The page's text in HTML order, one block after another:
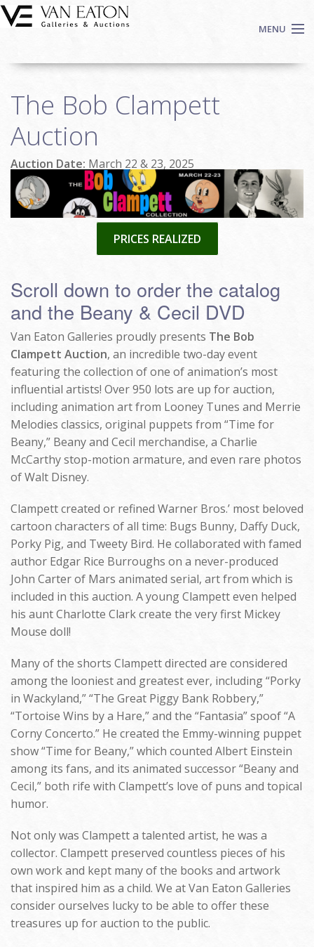
Skip to main content
MENU
Auctions
We Buy Art
Fine Art
Contact
Login
The Bob Clampett
Auction
Auction Date: March 22 & 23, 2025
PRICES REALIZED
Scroll down to order the catalog
and the Beany & Cecil DVD
Van Eaton Galleries proudly presents The Bob
Clampett Auction, an incredible two-day event
featuring the collection of one of animation’s most
influential artists! Over 950 lots are up for auction,
including animation art from Looney Tunes and Merrie
Melodies classics, original puppets from “Time for
Beany,” Beany and Cecil merchandise, a Charlie
McCarthy stop-motion armature, and even rare photos
of Walt Disney.
Clampett created or refined Warner Bros.’ most beloved
cartoon characters of all time: Bugs Bunny, Daffy Duck,
Porky Pig, and Tweety Bird. He collaborated with famed
author Edgar Rice Burroughs on a never-produced
John Carter of Mars animated serial, art from which is
included in this auction. A young Clampett even helped
his aunt Charlotte Clark create the very first Mickey
Mouse doll!
Many of the shorts Clampett directed are considered
among the looniest and greatest ever, including “Porky
in Wackyland,” “The Great Piggy Bank Robbery,”
“Tortoise Wins by a Hare,” and the “Fantasia” spoof “A
Corny Concerto.” He created the Emmy-winning puppet
show “Time for Beany,” which counted Albert Einstein
among its fans, and its animated successor “Beany and
Cecil,” both rife with Clampett’s love of puns and topical
humor.
Not only was Clampett a talented artist, he was a
collector. Clampett preserved countless pieces of his
own work and kept many of the books and artwork
that inspired him as a child. We at Van Eaton Galleries
consider ourselves lucky to be able to offer these
treasures up for auction to the public.